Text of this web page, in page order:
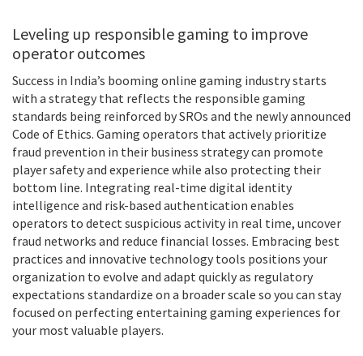
Leveling up responsible gaming to improve
operator outcomes
Success in India’s booming online gaming industry starts
with a strategy that reflects the responsible gaming
standards being reinforced by SROs and the newly announced
Code of Ethics. Gaming operators that actively prioritize
fraud prevention in their business strategy can promote
player safety and experience while also protecting their
bottom line. Integrating real-time digital identity
intelligence and risk-based authentication enables
operators to detect suspicious activity in real time, uncover
fraud networks and reduce financial losses. Embracing best
practices and innovative technology tools positions your
organization to evolve and adapt quickly as regulatory
expectations standardize on a broader scale so you can stay
focused on perfecting entertaining gaming experiences for
your most valuable players.